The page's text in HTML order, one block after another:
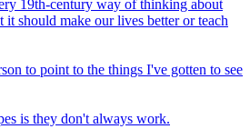
19th-century way of thinking about
it should make our lives better or teach
to point to the things I've gotten to see
is they don't always work.